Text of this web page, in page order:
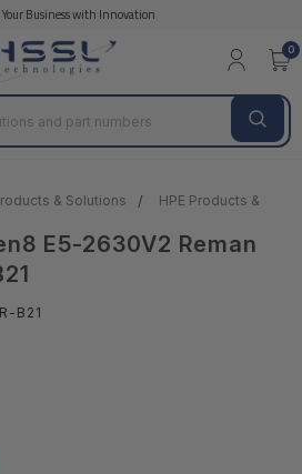
Your Business with Innovation
0
& Solutions HPE Products &
E5-2630V2 Reman
B21